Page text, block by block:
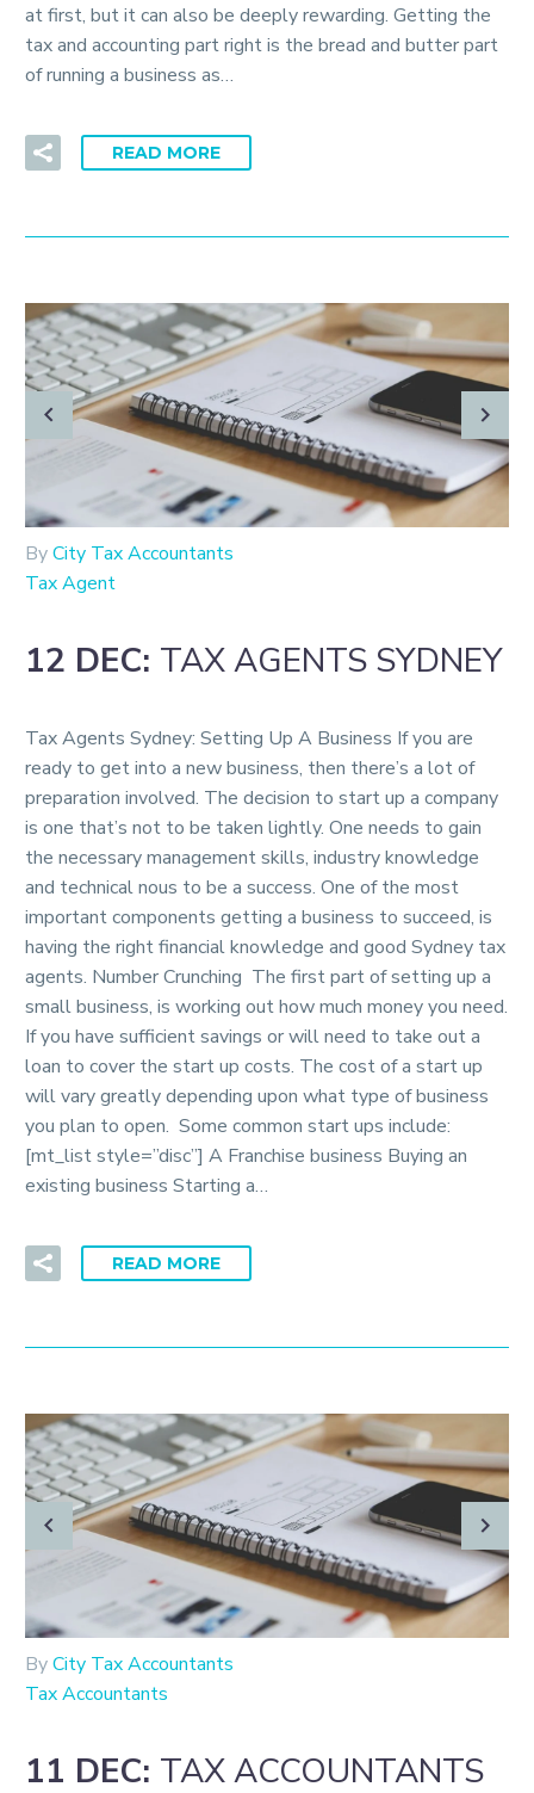
at first, but it can also be deeply rewarding. Getting the
tax and accounting part right is the bread and butter part
of running a business as…
READ MORE
ByCity Tax Accountants
Tax Agent
12 DEC: TAX AGENTS SYDNEY
Tax Agents Sydney: Setting Up A Business If you are
ready to get into a new business, then there’s a lot of
preparation involved. The decision to start up a company
is one that’s not to be taken lightly. One needs to gain
the necessary management skills, industry knowledge
and technical nous to be a success. One of the most
important components getting a business to succeed, is
having the right financial knowledge and good Sydney tax
agents. Number Crunching The first part of setting up a
small business, is working out how much money you need.
If you have sufficient savings or will need to take out a
loan to cover the start up costs. The cost of a start up
will vary greatly depending upon what type of business
you plan to open. Some common start ups include:
[mt_list style=”disc”] A Franchise business Buying an
existing business Starting a…
READ MORE
ByCity Tax Accountants
Tax Accountants
11 DEC: TAX ACCOUNTANTS